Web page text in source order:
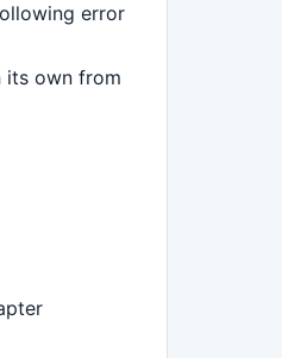
error
its own from